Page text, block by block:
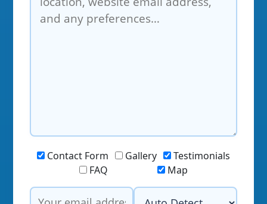
Contact Form Gallery
Testimonials
FAQ
Map